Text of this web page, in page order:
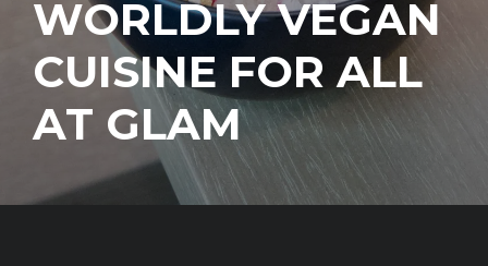
WORLDLY VEGAN
CUISINE FOR ALL
AT GLAM